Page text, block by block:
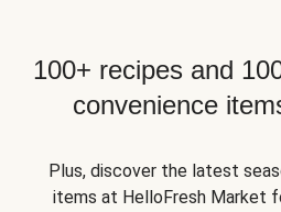
100+ recipes and
convenience
Plus, discover the latest
items at HelloFresh Market